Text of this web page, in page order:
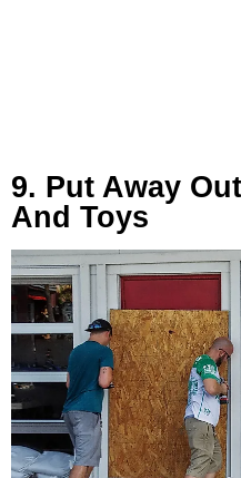
9. Put Away
And Toys